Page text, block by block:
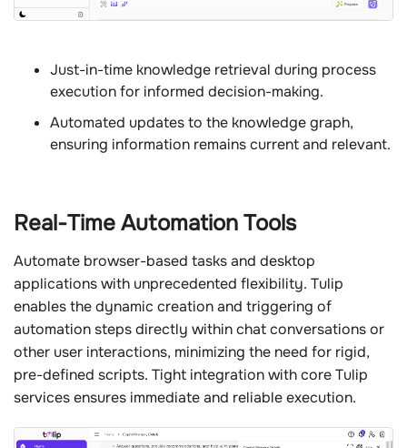
Just-in-time knowledge retrieval during process
execution for informed decision-making.
Automated updates to the knowledge graph,
ensuring information remains current and relevant.
Real-Time Automation Tools
Automate browser-based tasks and desktop
applications with unprecedented flexibility. Tulip
enables the dynamic creation and triggering of
automation steps directly within chat conversations or
other user interactions, minimizing the need for rigid,
pre-defined scripts. Tight integration with core Tulip
services ensures immediate and reliable execution.